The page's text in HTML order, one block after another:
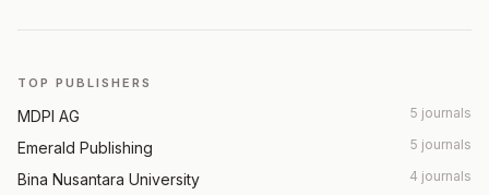
TOP PUBLISHERS
MDPI AG 5 journals
Emerald Publishing 5 journals
Bina Nusantara University 4 journals